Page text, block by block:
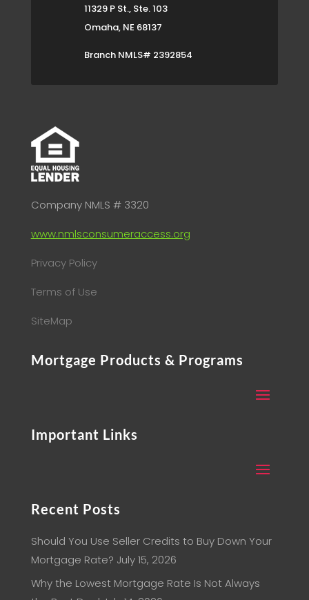
11329 P St., Ste. 103
Omaha, NE 68137
Branch NMLS# 2392854
Company NMLS # 3320
www.nmlsconsumeraccess.org
Privacy Policy
Terms of Use
SiteMap
Mortgage Products & Programs
Important Links
Recent Posts
Should You Use Seller Credits to Buy Down Your
Mortgage Rate? July 15, 2026
Why the Lowest Mortgage Rate Is Not Always